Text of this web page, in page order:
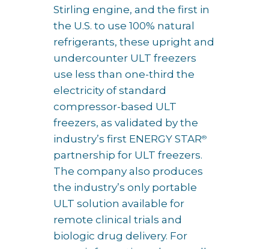
Stirling engine, and the first in
the U.S. to use 100% natural
refrigerants, these upright and
undercounter ULT freezers
use less than one-third the
electricity of standard
compressor-based ULT
freezers, as validated by the
industry’s first ENERGY STAR®
partnership for ULT freezers.
The company also produces
the industry’s only portable
ULT solution available for
remote clinical trials and
biologic drug delivery. For